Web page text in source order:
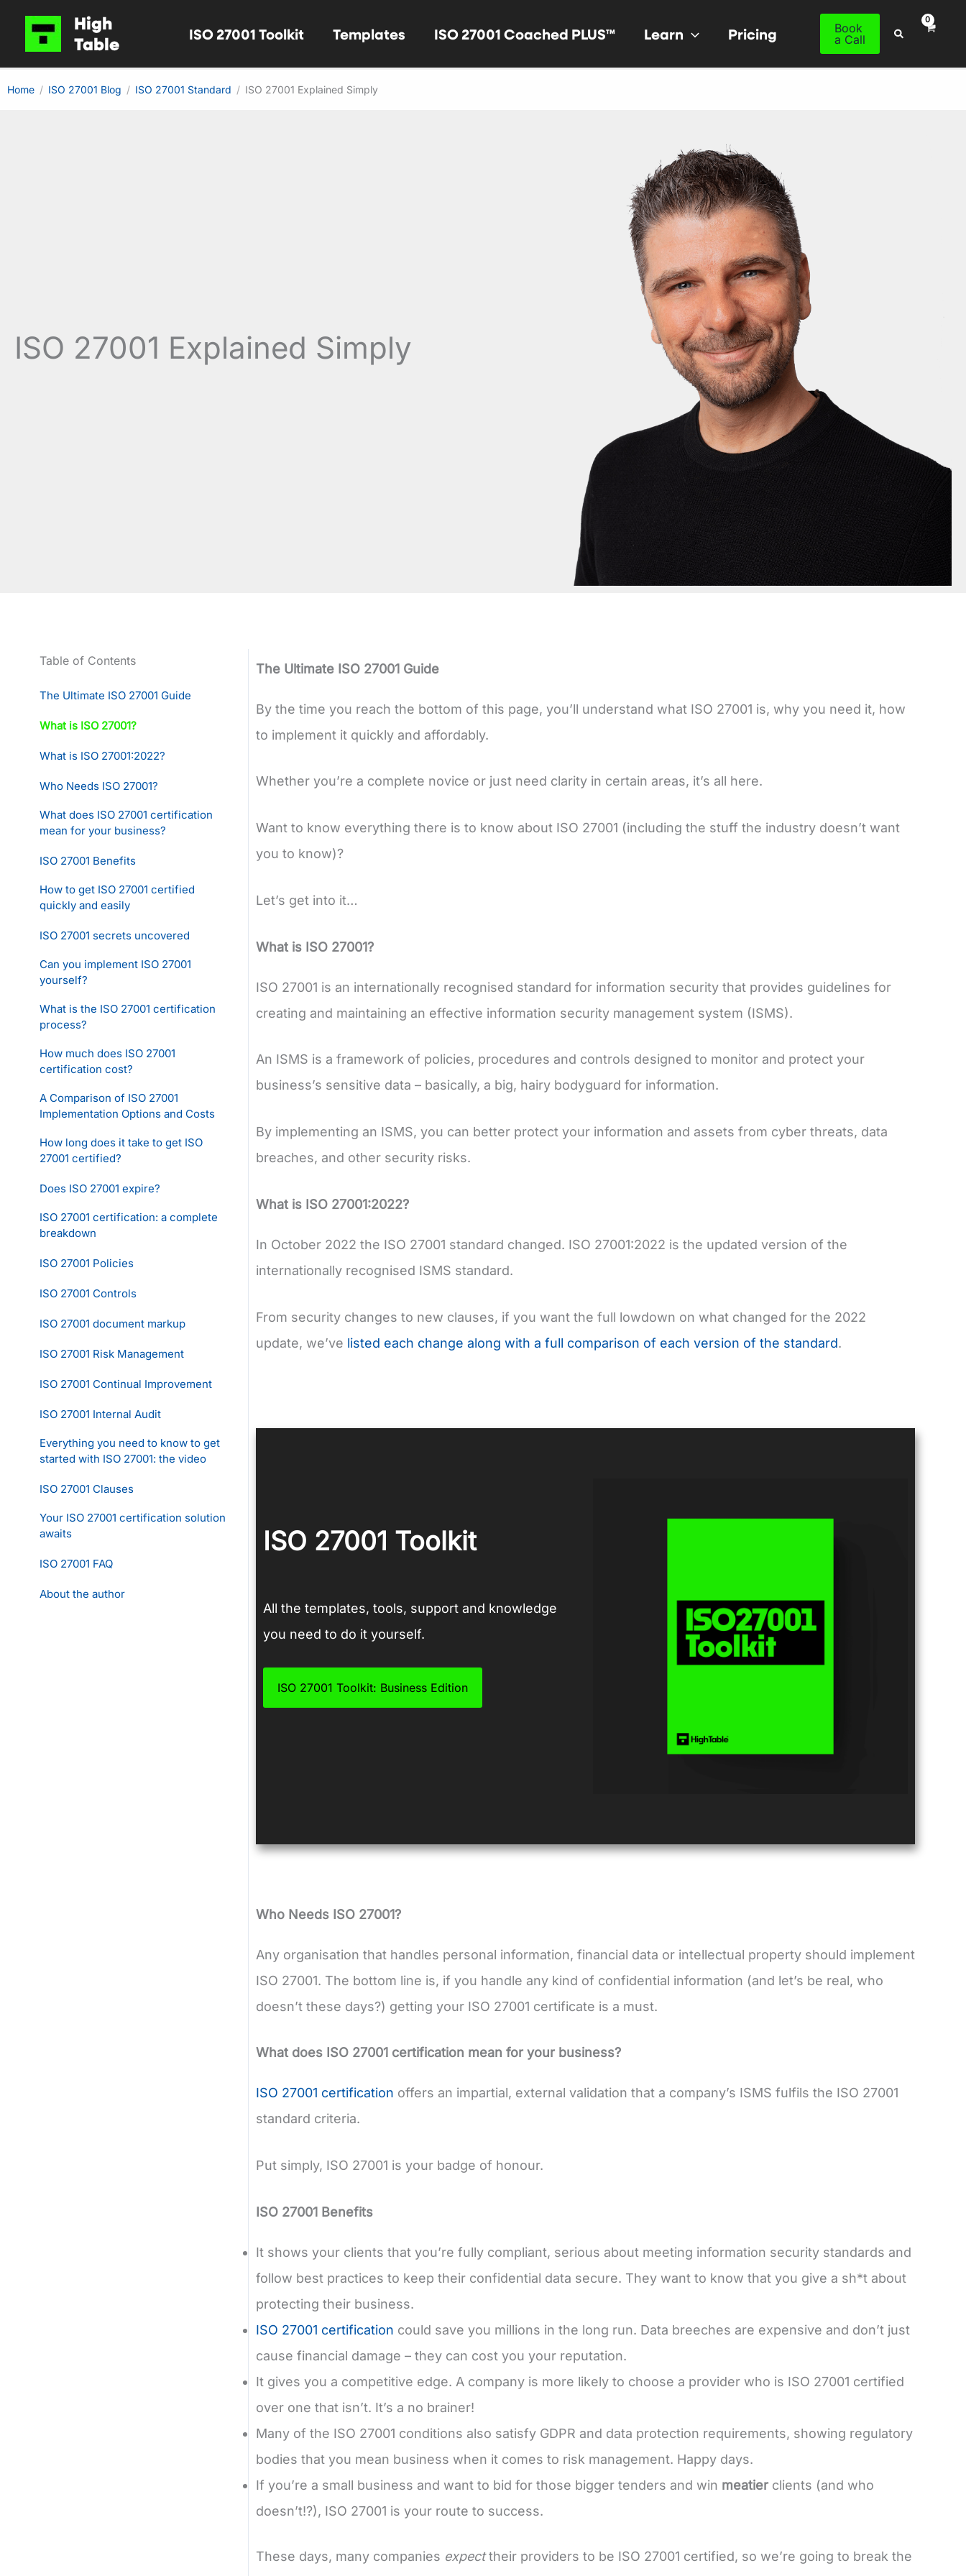
High
Table
ISO 27001 Toolkit Templates ISO 27001 Coached PLUS™ Learn Pricing
Book
a Call
Search
Home ISO 27001 Blog ISO 27001 Standard ISO 27001 Explained Simply
ISO 27001 Explained Simply
Table of Contents
The Ultimate ISO 27001 Guide
What is ISO 27001?
What is ISO 27001:2022?
Who Needs ISO 27001?
What does ISO 27001 certification
mean for your business?
ISO 27001 Benefits
How to get ISO 27001 certified
quickly and easily
ISO 27001 secrets uncovered
Can you implement ISO 27001
yourself?
What is the ISO 27001 certification
process?
How much does ISO 27001
certification cost?
A Comparison of ISO 27001
Implementation Options and Costs
How long does it take to get ISO
27001 certified?
Does ISO 27001 expire?
ISO 27001 certification: a complete
breakdown
ISO 27001 Policies
ISO 27001 Controls
ISO 27001 document markup
ISO 27001 Risk Management
ISO 27001 Continual Improvement
ISO 27001 Internal Audit
Everything you need to know to get
started with ISO 27001: the video
ISO 27001 Clauses
Your ISO 27001 certification solution
awaits
ISO 27001 FAQ
About the author
The Ultimate ISO 27001 Guide
By the time you reach the bottom of this page, you’ll understand what ISO 27001 is, why you need it, how
to implement it quickly and affordably.
Whether you’re a complete novice or just need clarity in certain areas, it’s all here.
Want to know everything there is to know about ISO 27001 (including the stuff the industry doesn’t want
you to know)?
Let’s get into it…
What is ISO 27001?
ISO 27001 is an internationally recognised standard for information security that provides guidelines for
creating and maintaining an effective information security management system (ISMS).
An ISMS is a framework of policies, procedures and controls designed to monitor and protect your
business’s sensitive data – basically, a big, hairy bodyguard for information.
By implementing an ISMS, you can better protect your information and assets from cyber threats, data
breaches, and other security risks.
What is ISO 27001:2022?
In October 2022 the ISO 27001 standard changed. ISO 27001:2022 is the updated version of the
internationally recognised ISMS standard.
From security changes to new clauses, if you want the full lowdown on what changed for the 2022
update, we’ve listed each change along with a full comparison of each version of the standard.
ISO 27001 Toolkit
All the templates, tools, support and knowledge
you need to do it yourself.
ISO 27001 Toolkit: Business Edition
Who Needs ISO 27001?
Any organisation that handles personal information, financial data or intellectual property should implement
ISO 27001. The bottom line is, if you handle any kind of confidential information (and let’s be real, who
doesn’t these days?) getting your ISO 27001 certificate is a must.
What does ISO 27001 certification mean for your business?
ISO 27001 certification offers an impartial, external validation that a company’s ISMS fulfils the ISO 27001
standard criteria.
Put simply, ISO 27001 is your badge of honour.
ISO 27001 Benefits
It shows your clients that you’re fully compliant, serious about meeting information security standards and
follow best practices to keep their confidential data secure. They want to know that you give a sh*t about
protecting their business.
ISO 27001 certification could save you millions in the long run. Data breeches are expensive and don’t just
cause financial damage – they can cost you your reputation.
It gives you a competitive edge. A company is more likely to choose a provider who is ISO 27001 certified
over one that isn’t. It’s a no brainer!
Many of the ISO 27001 conditions also satisfy GDPR and data protection requirements, showing regulatory
bodies that you mean business when it comes to risk management. Happy days.
If you’re a small business and want to bid for those bigger tenders and win meatier clients (and who
doesn’t!?), ISO 27001 is your route to success.
These days, many companies expecttheir providers to be ISO 27001 certified, so we’re going to break the